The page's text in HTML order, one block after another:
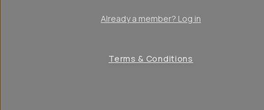
Already a member? Log in
Terms & Conditions